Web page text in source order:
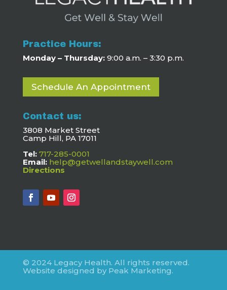
Practice Hours:
Monday – Thursday: 9:00 a.m. – 3:30 p.m.
Schedule An Appointment
Contact us:
3808 Market Street
Camp Hill, PA 17011
Tel: 717-285-0001
Email: help@getwellandstaywell.com
Directions
© 2024 Legacy Health. All rights reserved.
Website designed by Peak Marketing.